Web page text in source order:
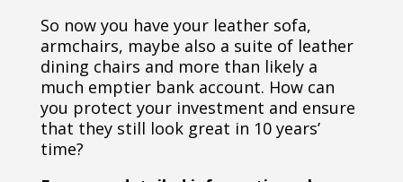
So now you have your leather sofa,
armchairs, maybe also a suite of leather
dining chairs and more than likely a
much emptier bank account. How can
you protect your investment and ensure
that they still look great in 10 years’
time?